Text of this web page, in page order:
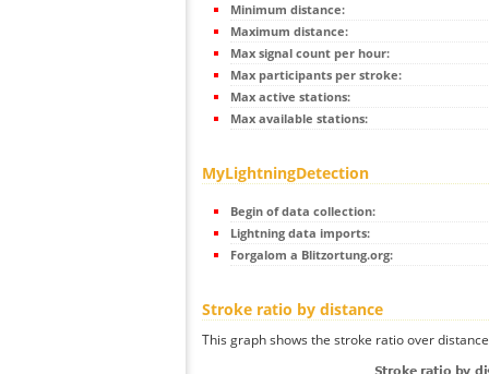
Minimum distance:
Maximum distance:
Max signal count per hour:
Max participants per stroke:
Max active stations:
Max available stations:
MyLightningDetection
Begin of data collection:
Lightning data imports:
Forgalom a Blitzortung.org:
Stroke ratio by distance
This graph shows the stroke ratio over